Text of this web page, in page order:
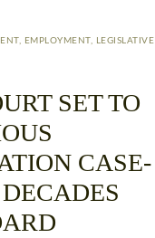
, EMPLOYMENT, LEGISLATIVE
SET TO
CASE-